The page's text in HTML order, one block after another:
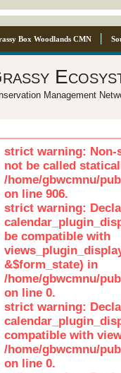
Box Woodlands CMN
Management
strict warning: Non-
not be called
/home/gbwcmnu/
on line 906.
strict warning:
be compatible with
&$form_state) in
/home/gbwcmnu/
on line 0.
strict warning:
compatible with
/home/gbwcmnu/
on line 0.